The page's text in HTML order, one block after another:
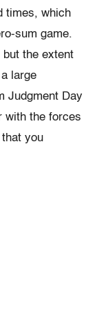
times, which
sum game.
but the extent
large
Judgment Day
with the forces
you